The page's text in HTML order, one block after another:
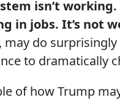
isn’t
in jobs. It’s not
do
to dramatically
of how Trump